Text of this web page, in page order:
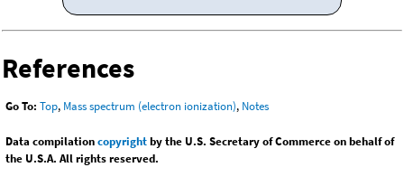
References
Go To: Top, Mass spectrum (electron ionization), Notes
Data compilationcopyrightby the U.S. Secretary of Commerce on behalf of
the U.S.A. All rights reserved.